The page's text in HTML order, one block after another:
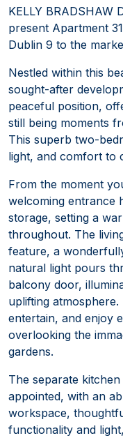
KELLY BRADSHAW
present Apartment
Dublin 9 to the
Nestled within this
sought-after
peaceful position,
still being moments
This superb two-
light, and comfort to
From the moment
welcoming entrance
storage, setting a
throughout. The
feature, a
natural light pours
balcony door,
uplifting
entertain, and enjoy
overlooking the
gardens.
The separate
appointed, with an
workspace,
functionality and